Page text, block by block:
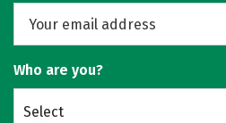
Who are you?
Select